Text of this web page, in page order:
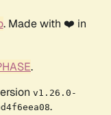
. Made with ❤️ in
.
v1.26.0-
.